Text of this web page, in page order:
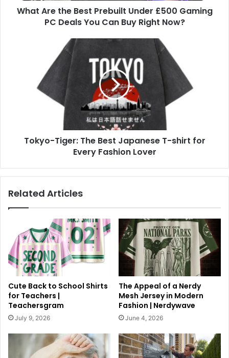
What Are the Best Prebuilt Under £500 Gaming
PC Deals You Can Buy Right Now?
Tokyo-Tiger: The Best Japanese T-shirt for
Every Fashion Lover
Related Articles
Cute Back to School Shirts
for Teachers |
Teachersgram
July 9, 2026
The Appeal of a Nerdy
Mesh Jersey in Modern
Fashion | Nerdywave
June 4, 2026